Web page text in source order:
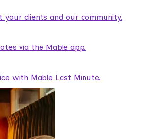
clients and our community.
via the Mable app.
with Mable Last Minute.